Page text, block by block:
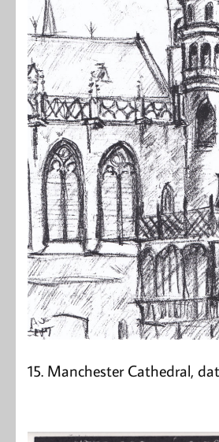
15. Manchester Cathedral,